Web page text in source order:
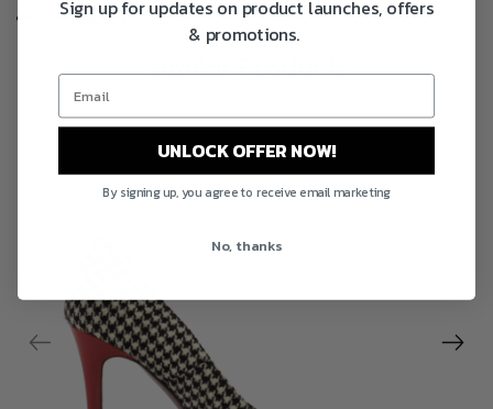
Description
Similar Products
Sign up for updates on product launches, offers
& promotions.
UNLOCK OFFER NOW!
By signing up, you agree to receive email marketing
No, thanks